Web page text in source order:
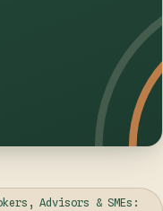
Advisors & SMEs: